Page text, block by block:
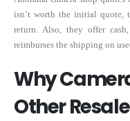
isn’t worth the initial quote,
return. Also, they offer
reimburses the shipping on
Why
Other